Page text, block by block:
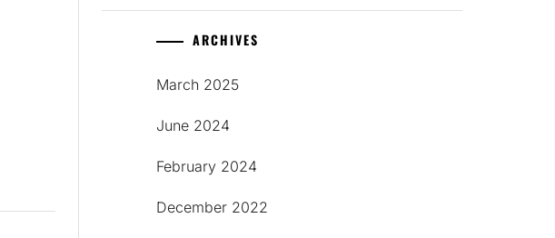
ARCHIVES
March 2025
June 2024
February 2024
December 2022